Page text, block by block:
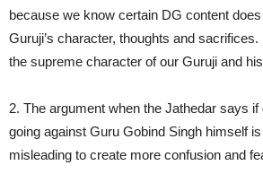
because we know certain DG content
Guruji’s character, thoughts and
the supreme character of our Guruji and
2. The argument when the Jathedar says
going against Guru Gobind Singh himself
misleading to create more confusion and